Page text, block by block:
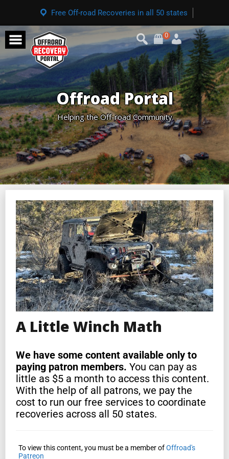
Free Off-road Recoveries in all 50 states
0
Offroad Portal
Helping the Off-road Community
A Little Winch Math
We have some content available only to
paying patron members. You can pay as
little as $5 a month to access this content.
With the help of all patrons, we pay the
cost to run our free services to coordinate
recoveries across all 50 states.
To view this content, you must be a member ofOffroad's
Patreon